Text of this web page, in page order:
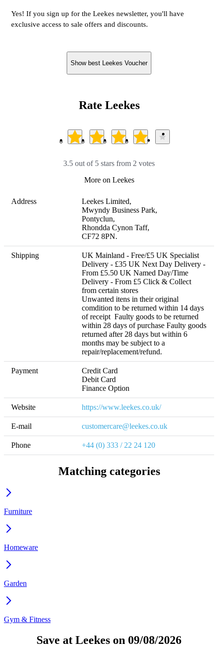
Yes! If you sign up for the Leekes newsletter, you'll have
exclusive access to sale offers and discounts.
Show best Leekes Voucher
Rate Leekes
3.5 out of 5 stars from 2 votes
More on Leekes
Address
Leekes Limited,
Mwyndy Business Park,
Pontyclun,
Rhondda Cynon Taff,
CF72 8PN.
Shipping
UK Mainland - Free/£5 UK Specialist
Delivery - £35 UK Next Day Delivery -
From £5.50 UK Named Day/Time
Delivery - From £5 Click & Collect
from certain stores
Unwanted itens in their original
comdition to be returned within 14 days
of receipt  Faulty goods to be returned
within 28 days of purchase Faulty goods
returned after 28 days but within 6
months may be subject to a
repair/replacement/refund.
Payment
Credit Card
Debit Card
Finance Option
Website https://www.leekes.co.uk/
E-mail customercare@leekes.co.uk
Phone +44 (0) 333 / 22 24 120
Matching categories
Furniture
Homeware
Garden
Gym & Fitness
Save at Leekes on 09/08/2026